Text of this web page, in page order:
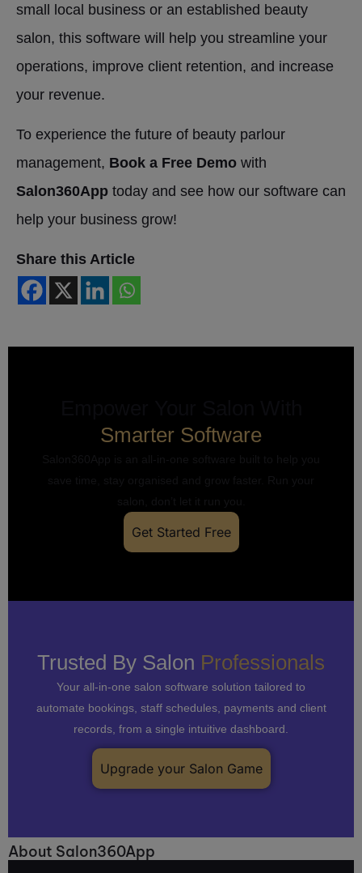
small local business or an established beauty
salon, this software will help you streamline your
operations, improve client retention, and increase
your revenue.
To experience the future of beauty parlour
management, Book a Free Demo with
Salon360App today and see how our software can
help your business grow!
Share this Article
Smarter Software
Get Started Free
Trusted By Salon Professionals
Your all-in-one salon software solution tailored to
automate bookings, staff schedules, payments and client
records, from a single intuitive dashboard.
Upgrade your Salon Game
About Salon360App